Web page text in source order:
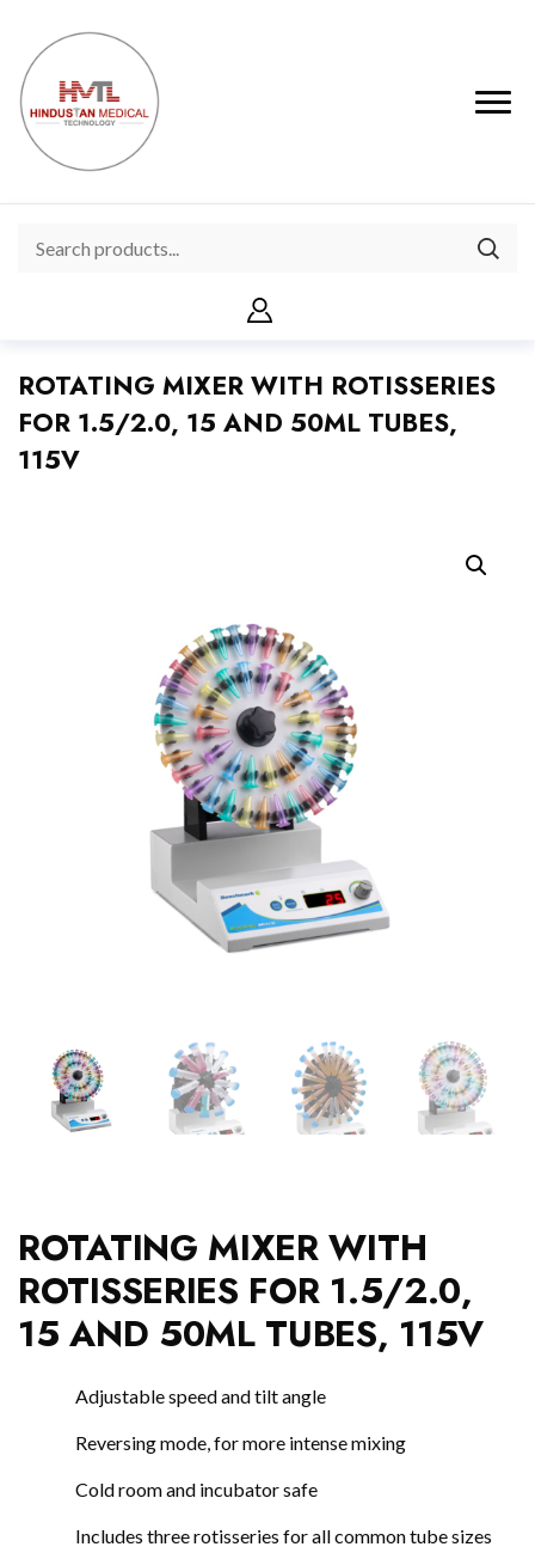
ROTATING MIXER WITH ROTISSERIES
FOR 1.5/2.0, 15 AND 50ML TUBES,
115V
ROTATING MIXER WITH
ROTISSERIES FOR 1.5/2.0,
15 AND 50ML TUBES, 115V
Adjustable speed and tilt angle
Reversing mode, for more intense mixing
Cold room and incubator safe
Includes three rotisseries for all common tube sizes